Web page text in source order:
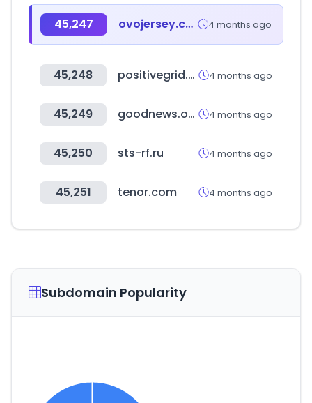
45,247 ovojersey.com 4 months ago
45,248 positivegrid.com 4 months ago
45,249 goodnews.or.kr 4 months ago
45,250 sts-rf.ru 4 months ago
45,251 tenor.com 4 months ago
Subdomain Popularity